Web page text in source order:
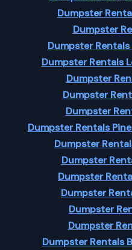
Dumpster
Dumpster
Dumpster
Dumpster Rentals
Dumpster
Dumpster
Dumpster
Dumpster Rentals
Dumpster
Dumpster
Dumpster
Dumpster
Dumpster
Dumpster
Dumpster Rentals